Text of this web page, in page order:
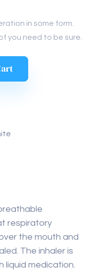
in some form.
you need to be sure.
respiratory
the mouth and
The inhaler is
liquid medication.